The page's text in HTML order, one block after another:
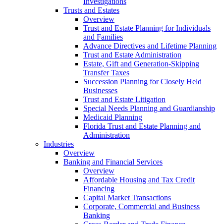
Trusts and Estates
Overview
Trust and Estate Planning for Individuals
and Families
Advance Directives and Lifetime Planning
Trust and Estate Administration
Estate, Gift and Generation-Skipping
Transfer Taxes
Succession Planning for Closely Held
Businesses
Trust and Estate Litigation
Special Needs Planning and Guardianship
Medicaid Planning
Florida Trust and Estate Planning and
Administration
Industries
Overview
Banking and Financial Services
Overview
Affordable Housing and Tax Credit
Financing
Capital Market Transactions
Corporate, Commercial and Business
Banking